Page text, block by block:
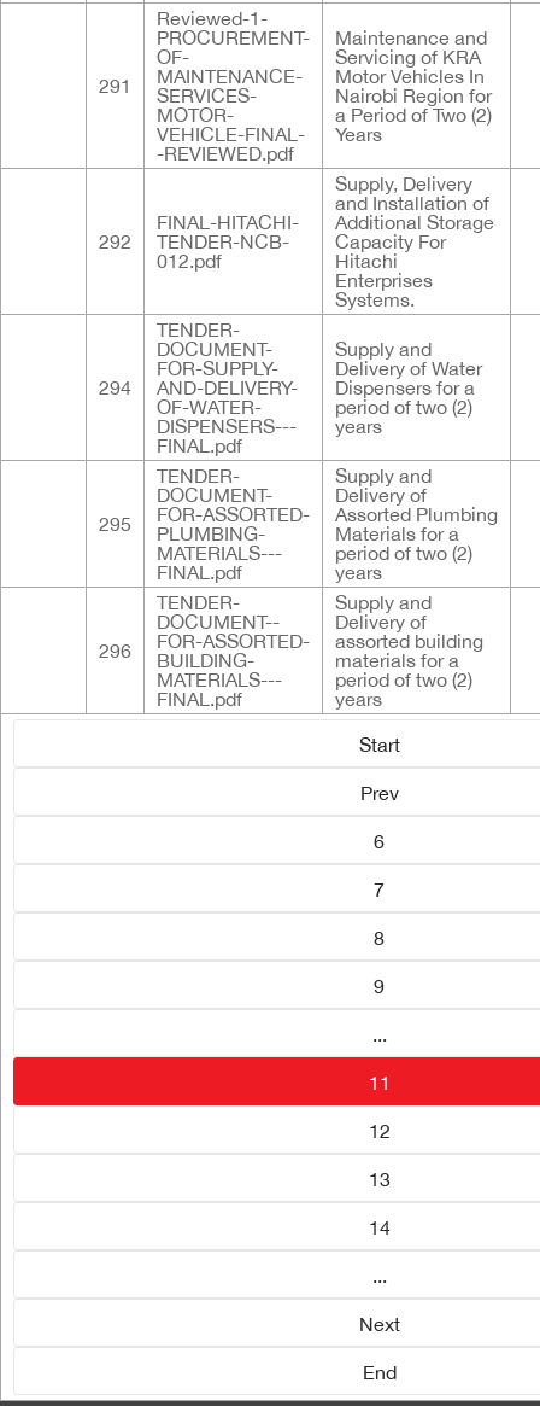
Start
Prev
6
7
8
9
...
11
12
13
14
...
Next
End
291
Reviewed-1-
PROCUREMENT-
OF-
MAINTENANCE-
SERVICES-
MOTOR-
VEHICLE-FINAL-
-REVIEWED.pdf
Maintenance and
Servicing of KRA
Motor Vehicles In
Nairobi Region for
a Period of Two (2)
Years
292
FINAL-HITACHI-
TENDER-NCB-
012.pdf
Supply, Delivery
and Installation of
Additional Storage
Capacity For
Hitachi
Enterprises
Systems.
294
TENDER-
DOCUMENT-
FOR-SUPPLY-
AND-DELIVERY-
OF-WATER-
DISPENSERS---
FINAL.pdf
Supply and
Delivery of Water
Dispensers for a
period of two (2)
years
295
TENDER-
DOCUMENT-
FOR-ASSORTED-
PLUMBING-
MATERIALS---
FINAL.pdf
Supply and
Delivery of
Assorted Plumbing
Materials for a
period of two (2)
years
296
TENDER-
DOCUMENT--
FOR-ASSORTED-
BUILDING-
MATERIALS---
FINAL.pdf
Supply and
Delivery of
assorted building
materials for a
period of two (2)
years